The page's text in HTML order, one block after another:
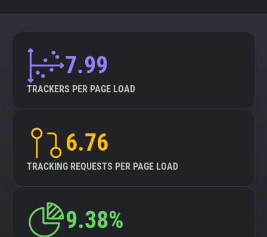
7.99
TRACKERS PER PAGE LOAD
6.76
TRACKING REQUESTS PER PAGE LOAD
9.38%